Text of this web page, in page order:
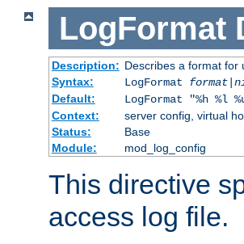
LogFormat
Description: Describes a format for
Syntax:
LogFormat format|
Default:
LogFormat "%h %l
Context:
server config, virtual
Status:
Base
Module:
mod_log_config
This directive
access log file.